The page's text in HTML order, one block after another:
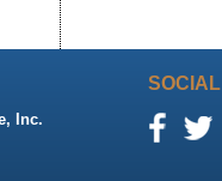
Inc.
SOCIAL